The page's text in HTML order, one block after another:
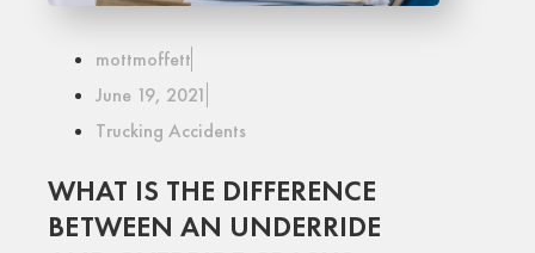
mottmoffett
June 19, 2021
Trucking Accidents
WHAT IS THE DIFFERENCE
BETWEEN AN UNDERRIDE